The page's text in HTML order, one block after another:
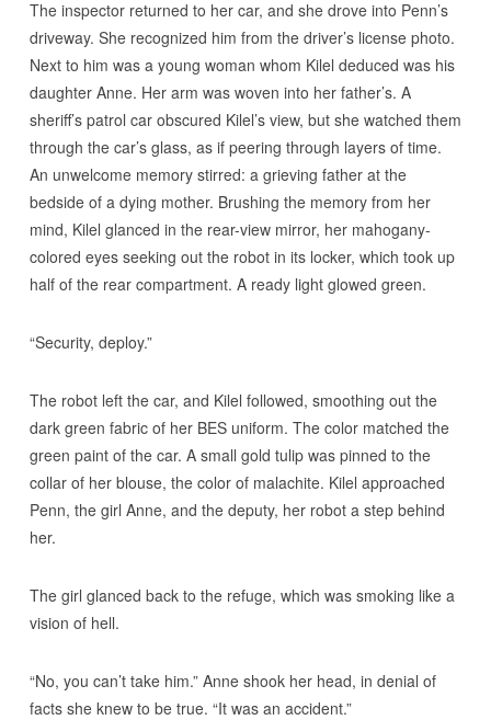
The inspector returned to her car, and she drove into Penn’s
driveway. She recognized him from the driver’s license photo.
Next to him was a young woman whom Kilel deduced was his
daughter Anne. Her arm was woven into her father’s. A
sheriff’s patrol car obscured Kilel’s view, but she watched them
through the car’s glass, as if peering through layers of time.
An unwelcome memory stirred: a grieving father at the
bedside of a dying mother. Brushing the memory from her
mind, Kilel glanced in the rear-view mirror, her mahogany-
colored eyes seeking out the robot in its locker, which took up
half of the rear compartment. A ready light glowed green.
“Security, deploy.”
The robot left the car, and Kilel followed, smoothing out the
dark green fabric of her BES uniform. The color matched the
green paint of the car. A small gold tulip was pinned to the
collar of her blouse, the color of malachite. Kilel approached
Penn, the girl Anne, and the deputy, her robot a step behind
her.
The girl glanced back to the refuge, which was smoking like a
vision of hell.
“No, you can’t take him.” Anne shook her head, in denial of
facts she knew to be true. “It was an accident.”